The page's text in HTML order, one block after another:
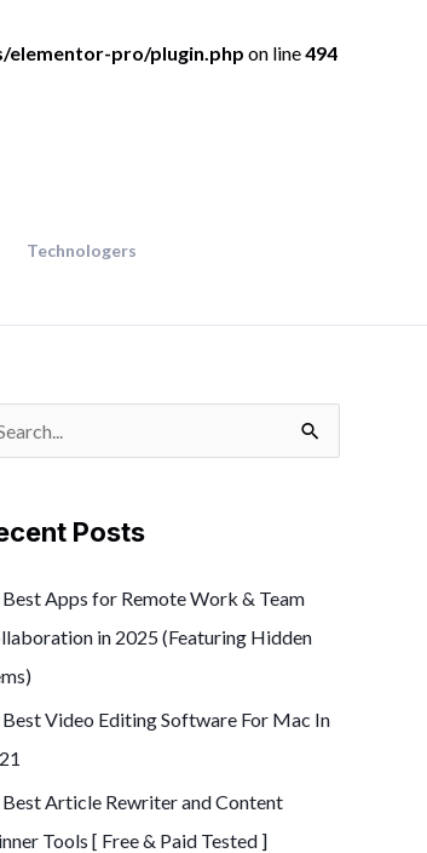
elementor-pro/plugin.php on line494
Technologers
Posts
Best Apps for Remote Work & Team
in 2025 (Featuring Hidden
Best Video Editing Software For Mac In
Best Article Rewriter and Content
Tools [ Free & Paid Tested ]